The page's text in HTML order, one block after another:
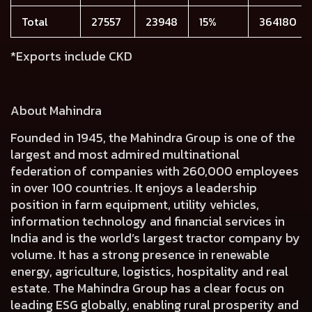
Total 27557 23948 15% 364180
*Exports include CKD
About Mahindra
Founded in 1945, the Mahindra Group is one of the
largest and most admired multinational
federation of companies with 260,000 employees
in over 100 countries. It enjoys a leadership
position in farm equipment, utility vehicles,
information technology and financial services in
India and is the world’s largest tractor company by
volume. It has a strong presence in renewable
energy, agriculture, logistics, hospitality and real
estate. The Mahindra Group has a clear focus on
leading ESG globally, enabling rural prosperity and